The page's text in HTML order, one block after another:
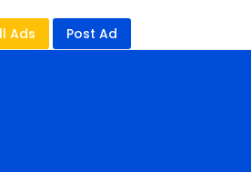
Ads Post Ad